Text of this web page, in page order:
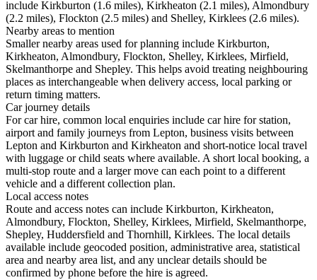
include Kirkburton (1.6 miles), Kirkheaton (2.1 miles), Almondbury
(2.2 miles), Flockton (2.5 miles) and Shelley, Kirklees (2.6 miles).
Nearby areas to mention
Smaller nearby areas used for planning include Kirkburton,
Kirkheaton, Almondbury, Flockton, Shelley, Kirklees, Mirfield,
Skelmanthorpe and Shepley. This helps avoid treating neighbouring
places as interchangeable when delivery access, local parking or
return timing matters.
Car journey details
For car hire, common local enquiries include car hire for station,
airport and family journeys from Lepton, business visits between
Lepton and Kirkburton and Kirkheaton and short-notice local travel
with luggage or child seats where available. A short local booking, a
multi-stop route and a larger move can each point to a different
vehicle and a different collection plan.
Local access notes
Route and access notes can include Kirkburton, Kirkheaton,
Almondbury, Flockton, Shelley, Kirklees, Mirfield, Skelmanthorpe,
Shepley, Huddersfield and Thornhill, Kirklees. The local details
available include geocoded position, administrative area, statistical
area and nearby area list, and any unclear details should be
confirmed by phone before the hire is agreed.